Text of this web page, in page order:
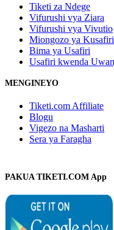
Tiketi za Ndege
Vifurushi vya Ziara
Vifurushi vya Vivutio
Miongozo ya Kusafiri
Bima ya Usafiri
Usafiri kwenda
MENGINEYO
Tiketi.com Affiliate
Blogu
Vigezo na Masharti
Sera ya Faragha
PAKUA TIKETI.COM App